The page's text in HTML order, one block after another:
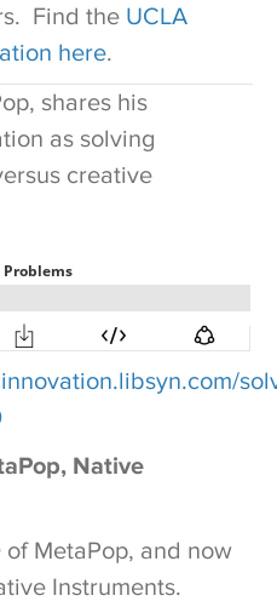
Find the UCLA
here.
shares his
as solving
creative
Native
MetaPop, and now
Instruments.